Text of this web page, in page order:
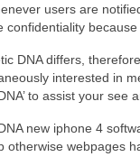
users are
DNA differs,
interested in
to assist your
new iphone 4
otherwise webpages